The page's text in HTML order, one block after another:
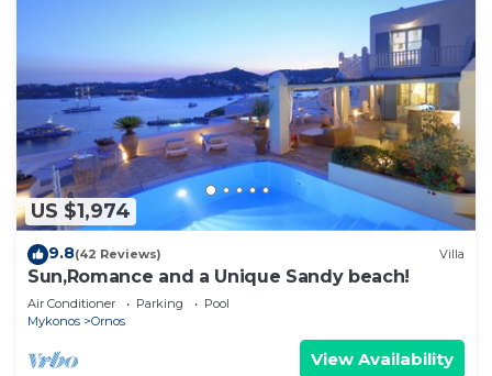
US $1,974
9.8(42 Reviews) Villa
Sun,Romance and a Unique Sandy beach!
Air Conditioner Parking
Pool
Mykonos
Ornos
View Availability